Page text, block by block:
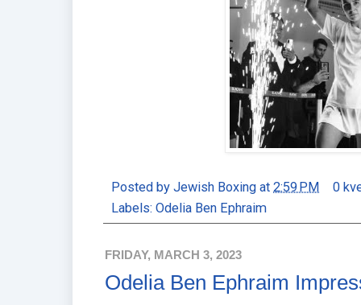
Posted by Jewish Boxing at 2:59 PM
0
Labels: Odelia Ben Ephraim
FRIDAY, MARCH 3, 2023
Odelia Ben Ephraim